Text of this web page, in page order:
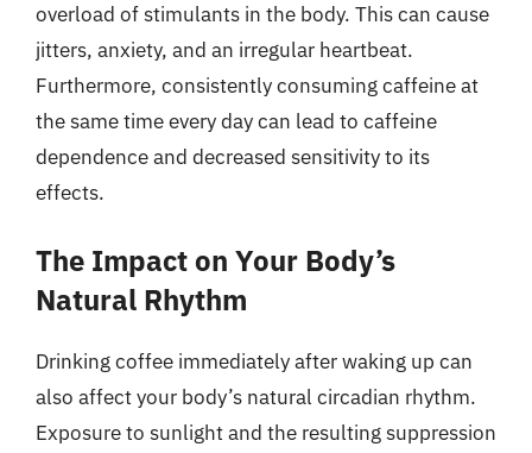
overload of stimulants in the body. This can cause
jitters, anxiety, and an irregular heartbeat.
Furthermore, consistently consuming caffeine at
the same time every day can lead to caffeine
dependence and decreased sensitivity to its
effects.
The Impact on Your Body’s
Natural Rhythm
Drinking coffee immediately after waking up can
also affect your body’s natural circadian rhythm.
Exposure to sunlight and the resulting suppression